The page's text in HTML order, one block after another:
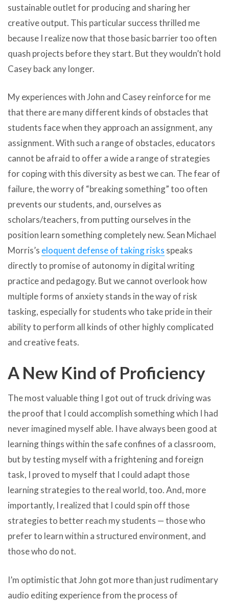
sustainable outlet for producing and sharing her
creative output. This particular success thrilled me
because I realize now that those basic barrier too often
quash projects before they start. But they wouldn’t hold
Casey back any longer.
My experiences with John and Casey reinforce for me
that there are many different kinds of obstacles that
students face when they approach an assignment, any
assignment. With such a range of obstacles, educators
cannot be afraid to offer a wide a range of strategies
for coping with this diversity as best we can. The fear of
failure, the worry of “breaking something” too often
prevents our students, and, ourselves as
scholars/teachers, from putting ourselves in the
position learn something completely new. Sean Michael
Morris’s eloquent defense of taking risks speaks
directly to promise of autonomy in digital writing
practice and pedagogy. But we cannot overlook how
multiple forms of anxiety stands in the way of risk
tasking, especially for students who take pride in their
ability to perform all kinds of other highly complicated
and creative feats.
A New Kind of Proficiency
The most valuable thing I got out of truck driving was
the proof that I could accomplish something which I had
never imagined myself able. I have always been good at
learning things within the safe confines of a classroom,
but by testing myself with a frightening and foreign
task, I proved to myself that I could adapt those
learning strategies to the real world, too. And, more
importantly, I realized that I could spin off those
strategies to better reach my students — those who
prefer to learn within a structured environment, and
those who do not.
I’m optimistic that John got more than just rudimentary
audio editing experience from the process of